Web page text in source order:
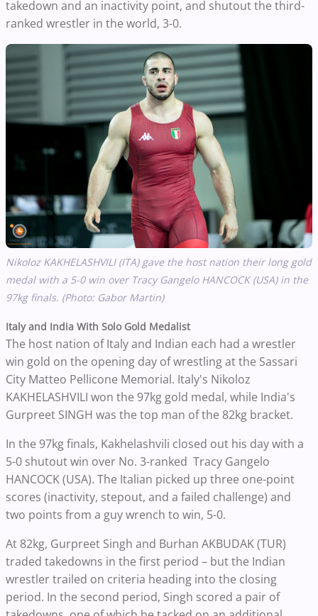
takedown and an inactivity point, and shutout the third-
ranked wrestler in the world, 3-0.
Nikoloz KAKHELASHVILI (ITA) gave the host nation their long gold
medal with a 5-0 win over Tracy Gangelo HANCOCK (USA) in the
97kg finals. (Photo: Gabor Martin)
Italy and India With Solo Gold Medalist
The host nation of Italy and Indian each had a wrestler
win gold on the opening day of wrestling at the Sassari
City Matteo Pellicone Memorial. Italy's Nikoloz
KAKHELASHVILI won the 97kg gold medal, while India's
Gurpreet SINGH was the top man of the 82kg bracket.
In the 97kg finals, Kakhelashvili closed out his day with a
5-0 shutout win over No. 3-ranked Tracy Gangelo
HANCOCK (USA). The Italian picked up three one-point
scores (inactivity, stepout, and a failed challenge) and
two points from a guy wrench to win, 5-0.
At 82kg, Gurpreet Singh and Burhan AKBUDAK (TUR)
traded takedowns in the first period – but the Indian
wrestler trailed on criteria heading into the closing
period. In the second period, Singh scored a pair of